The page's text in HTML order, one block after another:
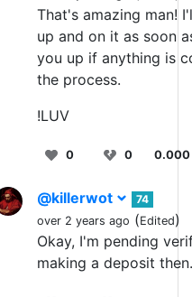
That's amazing man!
up and on it as soon
you up if anything is
the process.
!LUV
0 0 0.000
@killerwot
74
over 2 years ago (Edited)
Okay, I'm pending
making a deposit then.